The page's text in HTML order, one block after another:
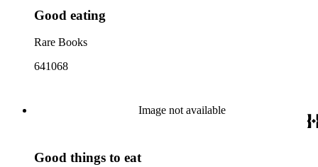
Good eating
Rare Books
641068
Image not available
Good things to eat